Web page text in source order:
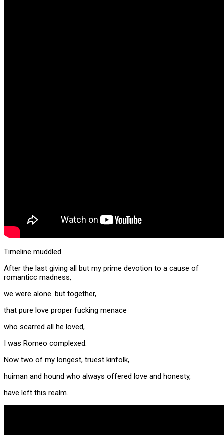
Timeline muddled.
After the last giving all but my prime devotion to a cause of
romanticc madness,
we were alone. but together,
that pure love proper fucking menace
who scarred all he loved,
I was Romeo complexed.
Now two of my longest, truest kinfolk,
huiman and hound who always offered love and honesty,
have left this realm.